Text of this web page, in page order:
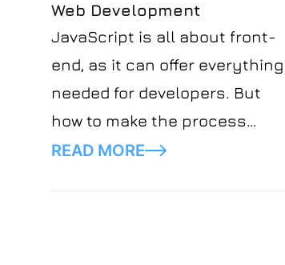
Engineering.
Web Development
JavaScript is all about front-
end, as it can offer everything
needed for developers. But
how to make the process
faster and more convenient?
READ MORE